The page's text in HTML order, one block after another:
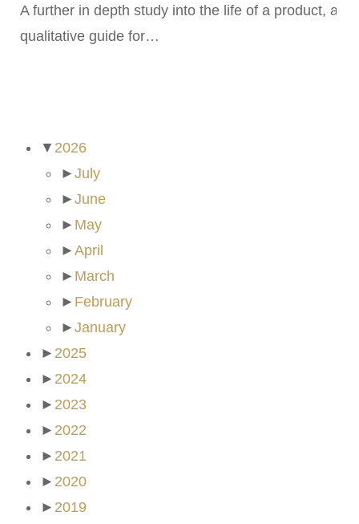
A further in depth study into the life of a product, a
qualitative guide for…
▼ 2026
► July
► June
► May
► April
► March
► February
► January
► 2025
► 2024
► 2023
► 2022
► 2021
► 2020
► 2019